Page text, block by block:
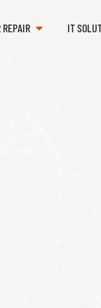
REPAIR IT